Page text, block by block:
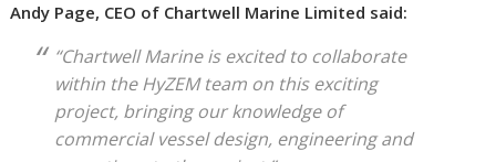
Andy Page, CEO of Chartwell Marine Limited said:
“Chartwell Marine is excited to collaborate
within the HyZEM team on this exciting
project, bringing our knowledge of
commercial vessel design, engineering and